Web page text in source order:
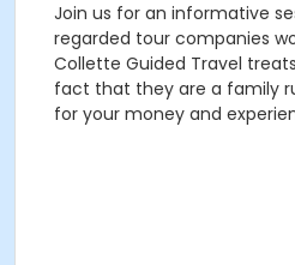
Join us for an informative
regarded tour companies
Collette Guided Travel
fact that they are a family
for your money and